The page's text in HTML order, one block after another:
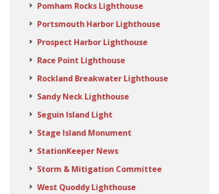
Pomham Rocks Lighthouse
Portsmouth Harbor Lighthouse
Prospect Harbor Lighthouse
Race Point Lighthouse
Rockland Breakwater Lighthouse
Sandy Neck Lighthouse
Seguin Island Light
Stage Island Monument
StationKeeper News
Storm & Mitigation Committee
West Quoddy Lighthouse